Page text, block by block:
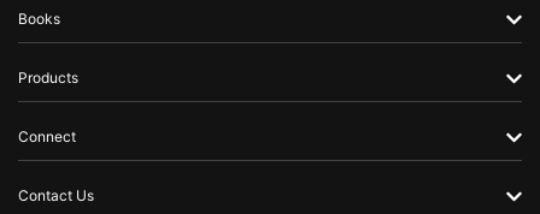
Books
Products
Connect
Contact Us